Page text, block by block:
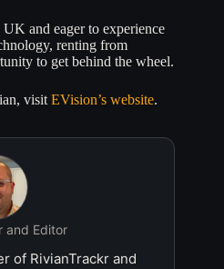
and eager to experience
renting from
to get behind the wheel.
visit EVision’s website.
and Editor
of RivianTrackr and